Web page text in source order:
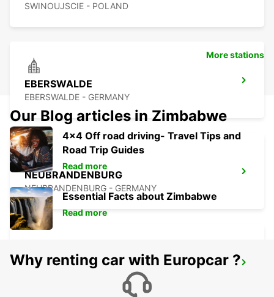
SWINOUJSCIE - POLAND
EBERSWALDE
EBERSWALDE - GERMANY
NEUBRANDENBURG
NEUBRANDENBURG - GERMANY
GREIFSWALD
GREIFSWALD - GERMANY
More stations
Our Blog articles in Zimbabwe
4x4 Off road driving- Travel Tips and
Road Trip Guides
Read more
Essential Facts about Zimbabwe
Read more
Why renting car with Europcar ?